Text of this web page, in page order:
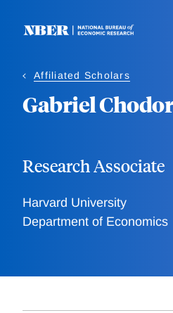
Affiliated Scholars
Gabriel
Research Associate
Harvard University
Department of Economics